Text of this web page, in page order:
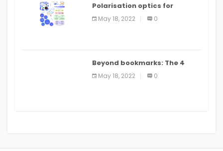
Polarisation optics for
biomedical and clinical
applications: a review
May 18, 2022 0
Beyond bookmarks: The 4
best read it later apps in 2021
May 18, 2022 0